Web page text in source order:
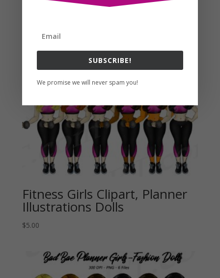
Related products
Fitness Girls Clipart, Planner
Illustrations Dolls
$5.00
SUBSCRIBE!
We promise we will never spam you!